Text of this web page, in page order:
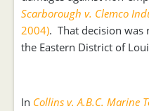
Scarborough v. Clemco
2004). That decision was
the Eastern District of
In Collins v. A.B.C. Marine